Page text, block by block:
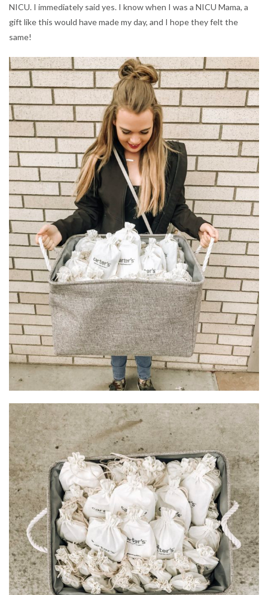
NICU. I immediately said yes. I know when I was a NICU Mama, a
gift like this would have made my day, and I hope they felt the
same!